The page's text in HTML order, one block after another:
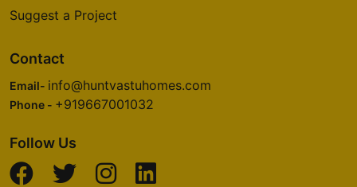
Suggest a Project
Contact
Email- info@huntvastuhomes.com
Phone - +919667001032
Follow Us